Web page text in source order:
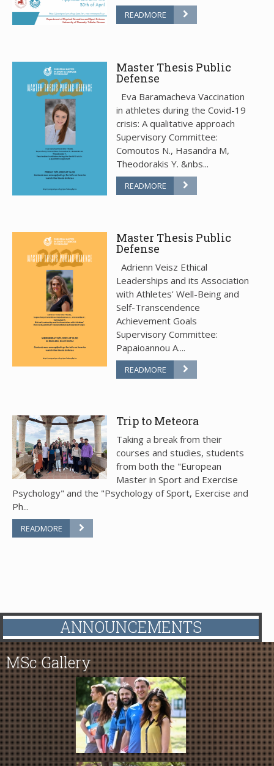
READMORE
Master Thesis Public
Defense
Eva Baramacheva Vaccination
in athletes during the Covid-19
crisis: A qualitative approach
Supervisory Committee:
Comoutos N., Hasandra M,
Theodorakis Y. &nbs...
READMORE
Master Thesis Public
Defense
Adrienn Veisz Ethical
Leaderships and its Association
with Athletes' Well-Being and
Self-Transcendence
Achievement Goals
Supervisory Committee:
Papaioannou A....
READMORE
Trip to Meteora
Taking a break from their
courses and studies, students
from both the "European
Master in Sport and Exercise
Psychology" and the "Psychology of Sport, Exercise and
Ph...
READMORE
ANNOUNCEMENTS
MScGallery